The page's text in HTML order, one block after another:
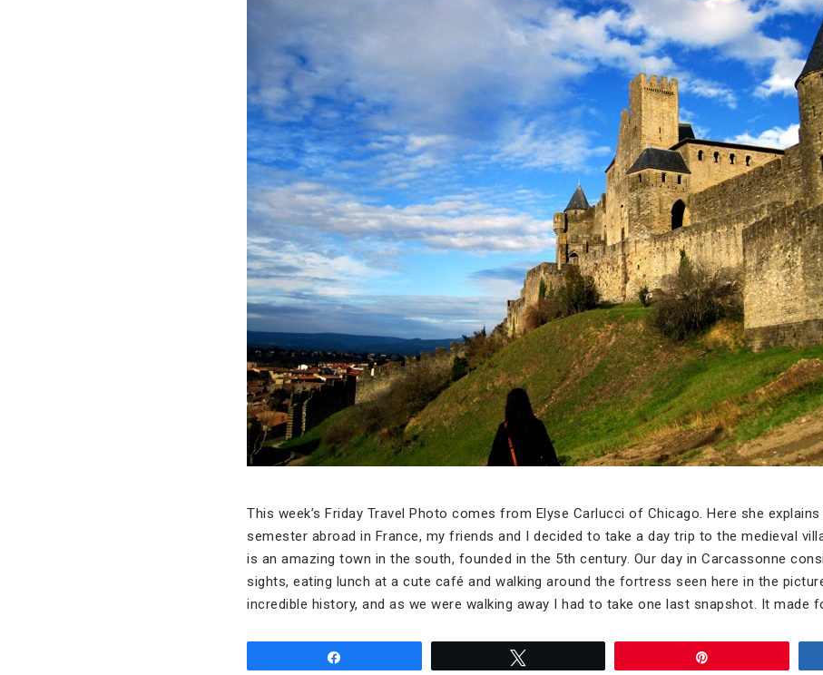
This week’s Friday Travel Photo comes from Elyse Carlucci of Chicago. Here she
semester abroad in France, my friends and I decided to take a day trip to the medieval
is an amazing town in the south, founded in the 5th century. Our day in Carcassonne
sights, eating lunch at a cute café and walking around the fortress seen here in the
incredible history, and as we were walking away I had to take one last snapshot. It made